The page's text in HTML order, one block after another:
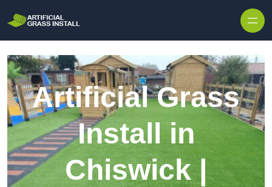
Artificial Grass
Install in
Chiswick |